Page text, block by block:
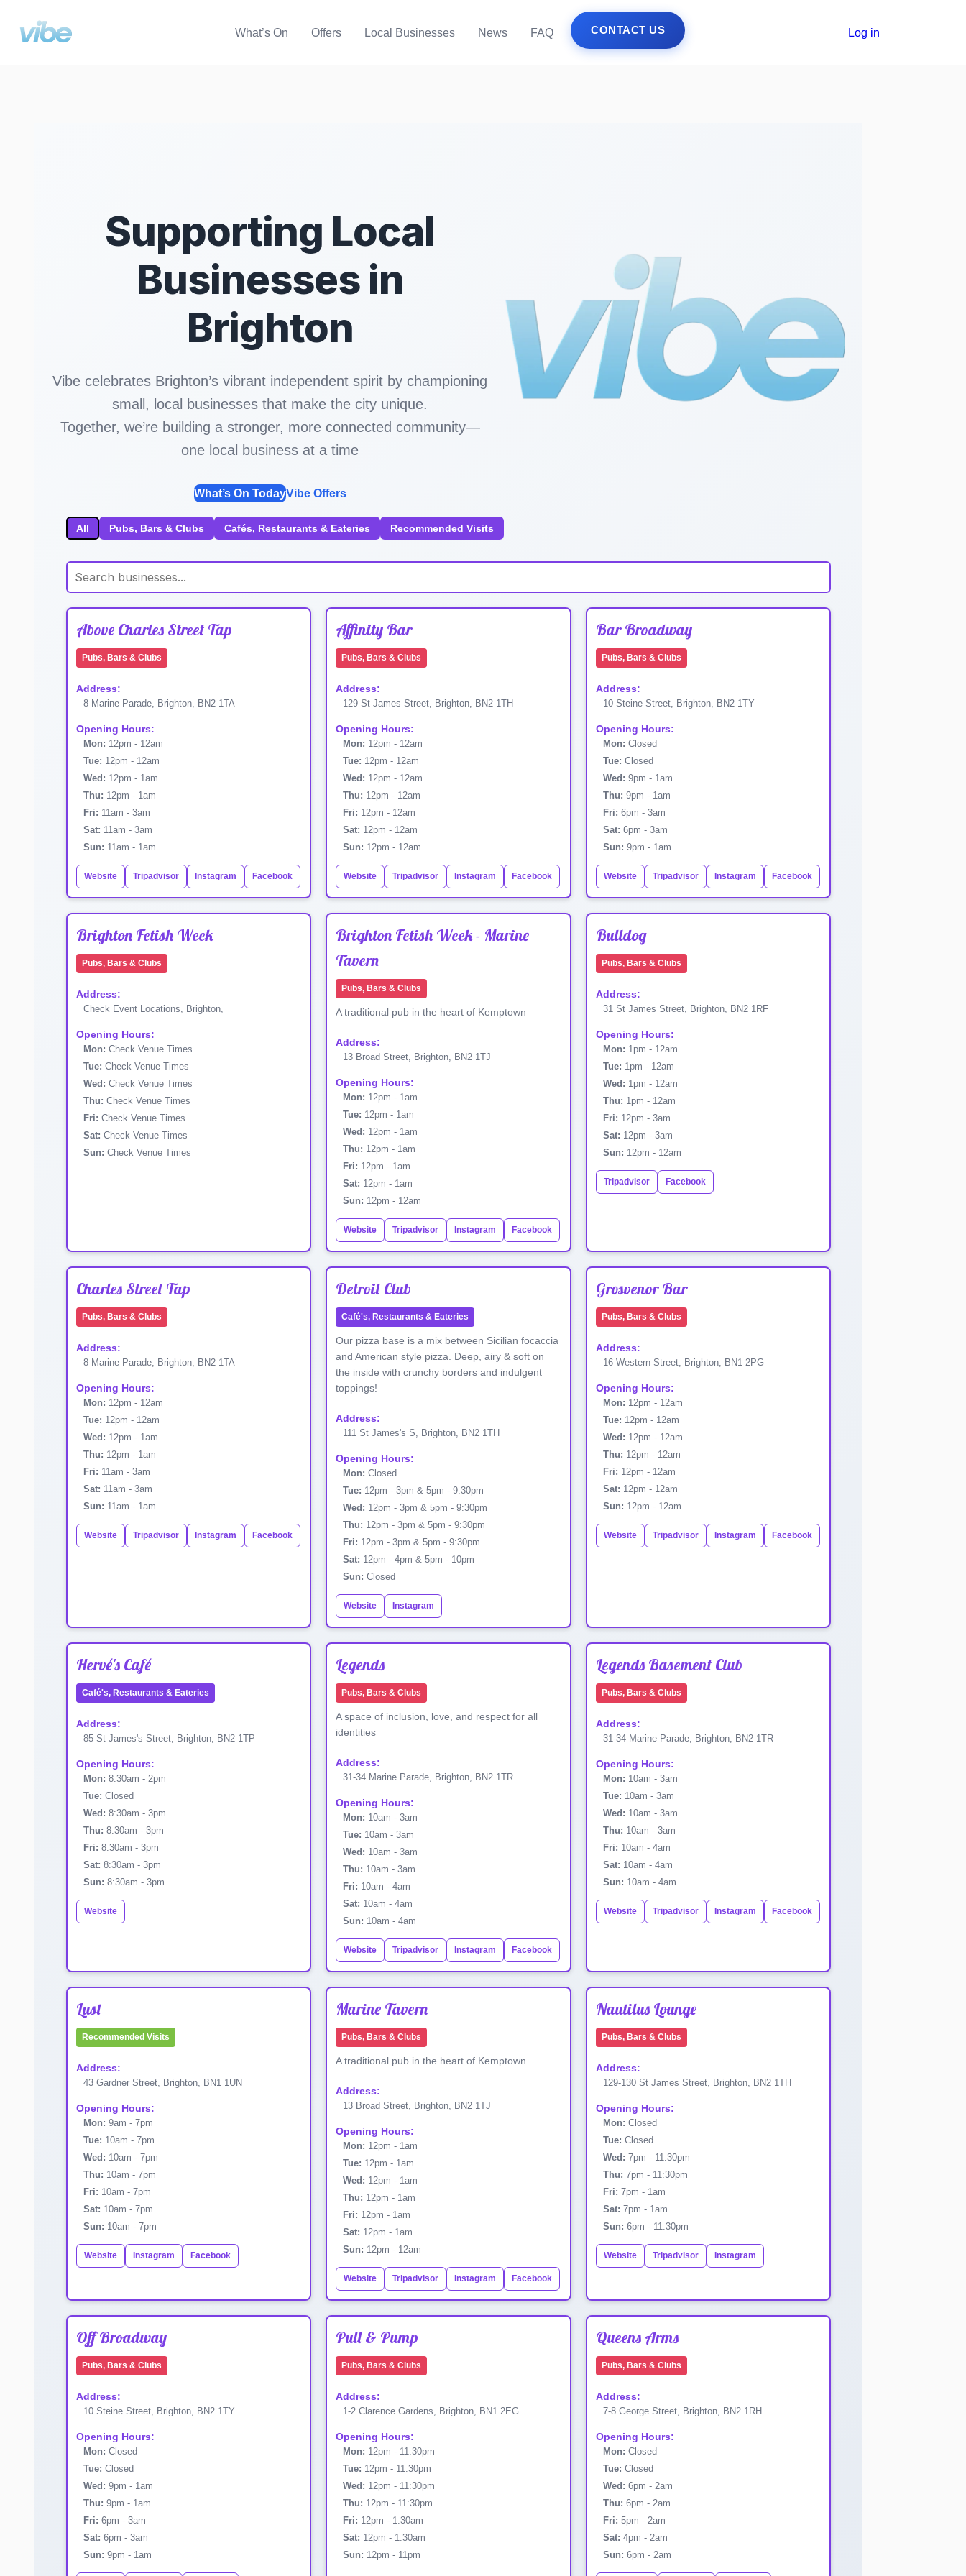
What’s On Offers Local Businesses News FAQ CONTACT US Log in
Supporting Local
Businesses in
Brighton
Vibe celebrates Brighton’s vibrant independent spirit by championing
small, local businesses that make the city unique.
Together, we’re building a stronger, more connected community—
one local business at a time
What’s On TodayVibe Offers
All Pubs, Bars & Clubs Cafés, Restaurants & Eateries Recommended Visits
Above Charles Street Tap
Pubs, Bars & Clubs
Address:
8 Marine Parade, Brighton, BN2 1TA
Opening Hours:
Mon: 12pm - 12am
Tue: 12pm - 12am
Wed: 12pm - 1am
Thu: 12pm - 1am
Fri: 11am - 3am
Sat: 11am - 3am
Sun: 11am - 1am
Website Tripadvisor Instagram Facebook
Affinity Bar
Pubs, Bars & Clubs
Address:
129 St James Street, Brighton, BN2 1TH
Opening Hours:
Mon: 12pm - 12am
Tue: 12pm - 12am
Wed: 12pm - 12am
Thu: 12pm - 12am
Fri: 12pm - 12am
Sat: 12pm - 12am
Sun: 12pm - 12am
Website Tripadvisor Instagram Facebook
Bar Broadway
Pubs, Bars & Clubs
Address:
10 Steine Street, Brighton, BN2 1TY
Opening Hours:
Mon: Closed
Tue: Closed
Wed: 9pm - 1am
Thu: 9pm - 1am
Fri: 6pm - 3am
Sat: 6pm - 3am
Sun: 9pm - 1am
Website Tripadvisor Instagram Facebook
Brighton Fetish Week
Pubs, Bars & Clubs
Address:
Check Event Locations, Brighton,
Opening Hours:
Mon: Check Venue Times
Tue: Check Venue Times
Wed: Check Venue Times
Thu: Check Venue Times
Fri: Check Venue Times
Sat: Check Venue Times
Sun: Check Venue Times
Brighton Fetish Week - Marine
Tavern
Pubs, Bars & Clubs
A traditional pub in the heart of Kemptown
Address:
13 Broad Street, Brighton, BN2 1TJ
Opening Hours:
Mon: 12pm - 1am
Tue: 12pm - 1am
Wed: 12pm - 1am
Thu: 12pm - 1am
Fri: 12pm - 1am
Sat: 12pm - 1am
Sun: 12pm - 12am
Website Tripadvisor Instagram Facebook
Bulldog
Pubs, Bars & Clubs
Address:
31 St James Street, Brighton, BN2 1RF
Opening Hours:
Mon: 1pm - 12am
Tue: 1pm - 12am
Wed: 1pm - 12am
Thu: 1pm - 12am
Fri: 12pm - 3am
Sat: 12pm - 3am
Sun: 12pm - 12am
Tripadvisor Facebook
Charles Street Tap
Pubs, Bars & Clubs
Address:
8 Marine Parade, Brighton, BN2 1TA
Opening Hours:
Mon: 12pm - 12am
Tue: 12pm - 12am
Wed: 12pm - 1am
Thu: 12pm - 1am
Fri: 11am - 3am
Sat: 11am - 3am
Sun: 11am - 1am
Website Tripadvisor Instagram Facebook
Detroit Club
Café's, Restaurants & Eateries
Our pizza base is a mix between Sicilian focaccia
and American style pizza. Deep, airy & soft on
the inside with crunchy borders and indulgent
toppings!
Address:
111 St James's S, Brighton, BN2 1TH
Opening Hours:
Mon: Closed
Tue: 12pm - 3pm & 5pm - 9:30pm
Wed: 12pm - 3pm & 5pm - 9:30pm
Thu: 12pm - 3pm & 5pm - 9:30pm
Fri: 12pm - 3pm & 5pm - 9:30pm
Sat: 12pm - 4pm & 5pm - 10pm
Sun: Closed
Website Instagram
Grosvenor Bar
Pubs, Bars & Clubs
Address:
16 Western Street, Brighton, BN1 2PG
Opening Hours:
Mon: 12pm - 12am
Tue: 12pm - 12am
Wed: 12pm - 12am
Thu: 12pm - 12am
Fri: 12pm - 12am
Sat: 12pm - 12am
Sun: 12pm - 12am
Website Tripadvisor Instagram Facebook
Hervé's Café
Café's, Restaurants & Eateries
Address:
85 St James's Street, Brighton, BN2 1TP
Opening Hours:
Mon: 8:30am - 2pm
Tue: Closed
Wed: 8:30am - 3pm
Thu: 8:30am - 3pm
Fri: 8:30am - 3pm
Sat: 8:30am - 3pm
Sun: 8:30am - 3pm
Website
Legends
Pubs, Bars & Clubs
A space of inclusion, love, and respect for all
identities
Address:
31-34 Marine Parade, Brighton, BN2 1TR
Opening Hours:
Mon: 10am - 3am
Tue: 10am - 3am
Wed: 10am - 3am
Thu: 10am - 3am
Fri: 10am - 4am
Sat: 10am - 4am
Sun: 10am - 4am
Website Tripadvisor Instagram Facebook
Legends Basement Club
Pubs, Bars & Clubs
Address:
31-34 Marine Parade, Brighton, BN2 1TR
Opening Hours:
Mon: 10am - 3am
Tue: 10am - 3am
Wed: 10am - 3am
Thu: 10am - 3am
Fri: 10am - 4am
Sat: 10am - 4am
Sun: 10am - 4am
Website Tripadvisor Instagram Facebook
Lust
Recommended Visits
Address:
43 Gardner Street, Brighton, BN1 1UN
Opening Hours:
Mon: 9am - 7pm
Tue: 10am - 7pm
Wed: 10am - 7pm
Thu: 10am - 7pm
Fri: 10am - 7pm
Sat: 10am - 7pm
Sun: 10am - 7pm
Website Instagram Facebook
Marine Tavern
Pubs, Bars & Clubs
A traditional pub in the heart of Kemptown
Address:
13 Broad Street, Brighton, BN2 1TJ
Opening Hours:
Mon: 12pm - 1am
Tue: 12pm - 1am
Wed: 12pm - 1am
Thu: 12pm - 1am
Fri: 12pm - 1am
Sat: 12pm - 1am
Sun: 12pm - 12am
Website Tripadvisor Instagram Facebook
Nautilus Lounge
Pubs, Bars & Clubs
Address:
129-130 St James Street, Brighton, BN2 1TH
Opening Hours:
Mon: Closed
Tue: Closed
Wed: 7pm - 11:30pm
Thu: 7pm - 11:30pm
Fri: 7pm - 1am
Sat: 7pm - 1am
Sun: 6pm - 11:30pm
Website Tripadvisor Instagram
Off Broadway
Pubs, Bars & Clubs
Address:
10 Steine Street, Brighton, BN2 1TY
Opening Hours:
Mon: Closed
Tue: Closed
Wed: 9pm - 1am
Thu: 9pm - 1am
Fri: 6pm - 3am
Sat: 6pm - 3am
Sun: 9pm - 1am
Pull & Pump
Pubs, Bars & Clubs
Address:
1-2 Clarence Gardens, Brighton, BN1 2EG
Opening Hours:
Mon: 12pm - 11:30pm
Tue: 12pm - 11:30pm
Wed: 12pm - 11:30pm
Thu: 12pm - 11:30pm
Fri: 12pm - 1:30am
Sat: 12pm - 1:30am
Sun: 12pm - 11pm
Queens Arms
Pubs, Bars & Clubs
Address:
7-8 George Street, Brighton, BN2 1RH
Opening Hours:
Mon: Closed
Tue: Closed
Wed: 6pm - 2am
Thu: 6pm - 2am
Fri: 5pm - 2am
Sat: 4pm - 2am
Sun: 6pm - 2am